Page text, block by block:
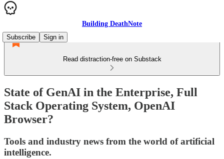
Building DeathNote
Subscribe
Sign in
Read distraction-free on Substack
State of GenAI in the Enterprise, Full
Stack Operating System, OpenAI
Browser?
Tools and industry news from the world of artificial
intelligence.